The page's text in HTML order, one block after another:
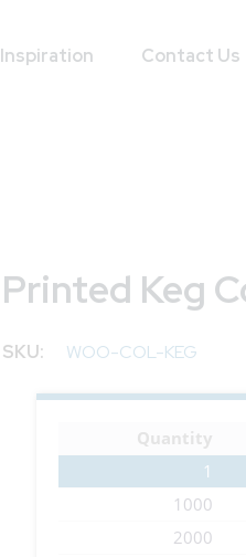
Inspiration Contact Us
Printed Keg
SKU WOO-COL-KEG
Quantity
1
1000
2000